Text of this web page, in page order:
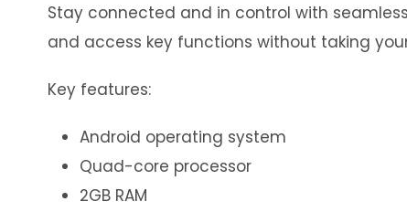
Stay connected and in control with
and access key functions without taking
Key features:
Android operating system
Quad-core processor
2GB RAM